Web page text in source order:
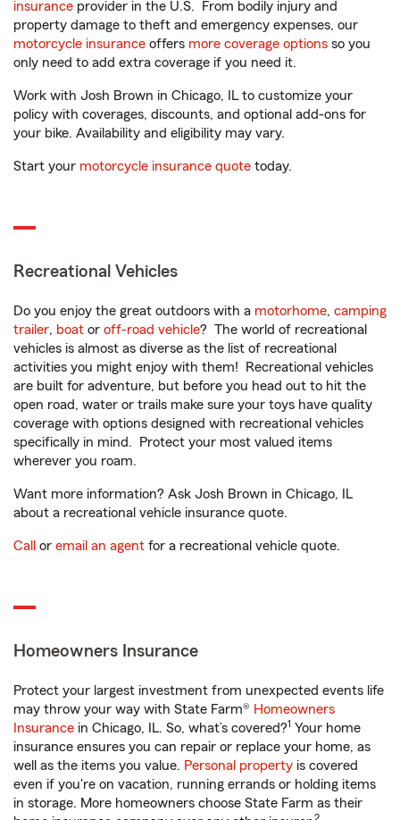
insurance provider in the U.S. From bodily injury and
property damage to theft and emergency expenses, our
motorcycle insurance offers more coverage options so you
only need to add extra coverage if you need it.
Work with Josh Brown in Chicago, IL to customize your
policy with coverages, discounts, and optional add-ons for
your bike. Availability and eligibility may vary.
Start your motorcycle insurance quote today.
Recreational Vehicles
Do you enjoy the great outdoors with a motorhome, camping
trailer, boat or off-road vehicle? The world of recreational
vehicles is almost as diverse as the list of recreational
activities you might enjoy with them! Recreational vehicles
are built for adventure, but before you head out to hit the
open road, water or trails make sure your toys have quality
coverage with options designed with recreational vehicles
specifically in mind. Protect your most valued items
wherever you roam.
Want more information? Ask Josh Brown in Chicago, IL
about a recreational vehicle insurance quote.
Call or email an agent for a recreational vehicle quote.
Homeowners Insurance
Protect your largest investment from unexpected events life
may throw your way with State Farm® Homeowners
Insurance in Chicago, IL. So, what’s covered?1 Your home
insurance ensures you can repair or replace your home, as
well as the items you value. Personal property is covered
even if you're on vacation, running errands or holding items
in storage. More homeowners choose State Farm as their
2